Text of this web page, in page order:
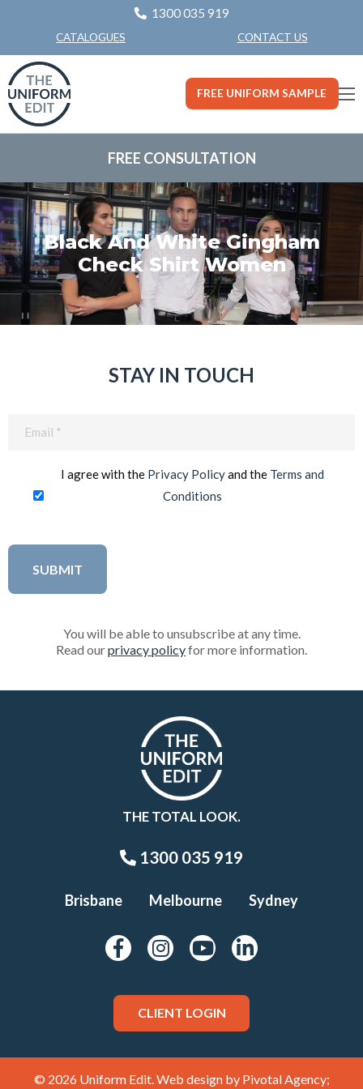
1300 035 919
CATALOGUES CONTACT US
FREE UNIFORM SAMPLE
FREE CONSULTATION
Black And White Gingham
Check Shirt Women
STAY IN TOUCH
I agree with the Privacy Policyand the Terms and
Conditions
You will be able to unsubscribe at any time.
Read ourprivacy policyfor more information.
THE TOTAL LOOK.
1300 035 919
Brisbane Melbourne Sydney
CLIENT LOGIN
© 2026 Uniform Edit. Web design by Pivotal Agency;